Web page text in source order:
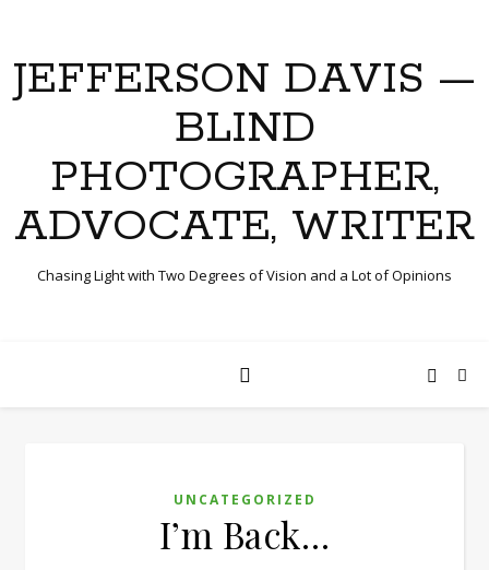
JEFFERSON DAVIS —
BLIND
PHOTOGRAPHER,
ADVOCATE, WRITER
Chasing Light with Two Degrees of Vision and a Lot of Opinions
UNCATEGORIZED
I’m Back…